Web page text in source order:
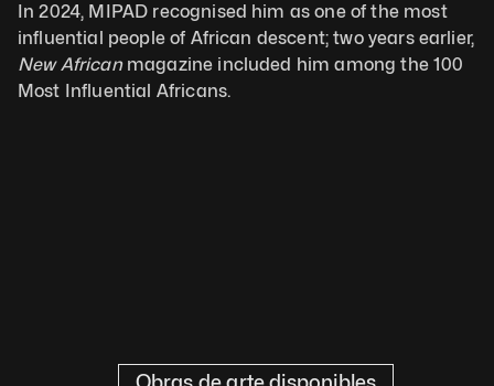
In 2024, MIPAD recognised him as one of the most
New African magazine included him among the 100
Most Influential Africans.